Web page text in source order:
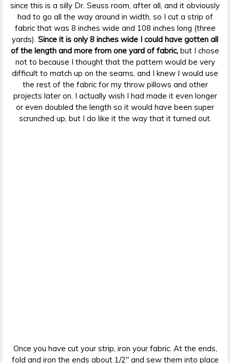
since this is a silly Dr. Seuss room, after all, and it obviously
had to go all the way around in width, so I cut a strip of
fabric that was 8 inches wide and 108 inches long (three
yards). Since it is only 8 inches wide I could have gotten all
of the length and more from one yard of fabric, but I chose
not to because I thought that the pattern would be very
difficult to match up on the seams, and I knew I would use
the rest of the fabric for my throw pillows and other
projects later on. I actually wish I had made it even longer
or even doubled the length so it would have been super
scrunched up, but I do like it the way that it turned out.
Once you have cut your strip, iron your fabric. At the ends,
fold and iron the ends about 1/2″ and sew them into place